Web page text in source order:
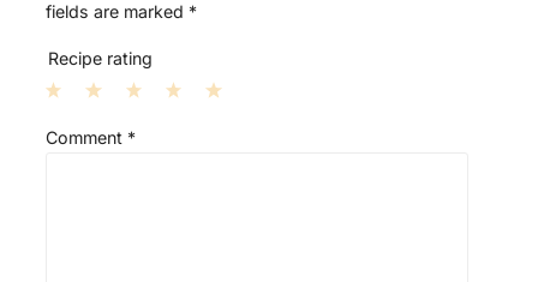
fields are marked *
Recipe rating
S
S
Comment *